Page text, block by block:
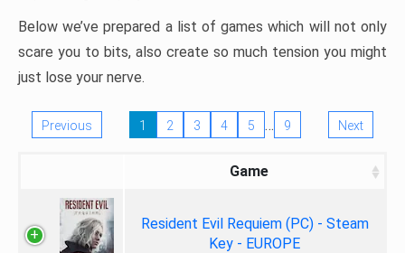
Below we’ve prepared a list of games which will not only
scare you to bits, also create so much tension you might
just lose your nerve.
Previous 1 2 3 4 5 … 9 Next
Game
Resident Evil Requiem (PC) - Steam
Key - EUROPE